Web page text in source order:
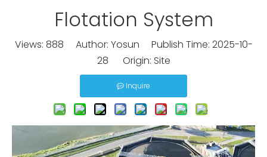
Flotation System
Views: 888 Author: Yosun Publish Time: 2025-10-
28 Origin: Site
Inquire